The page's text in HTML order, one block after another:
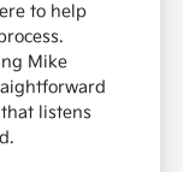
to help
Mike
listens